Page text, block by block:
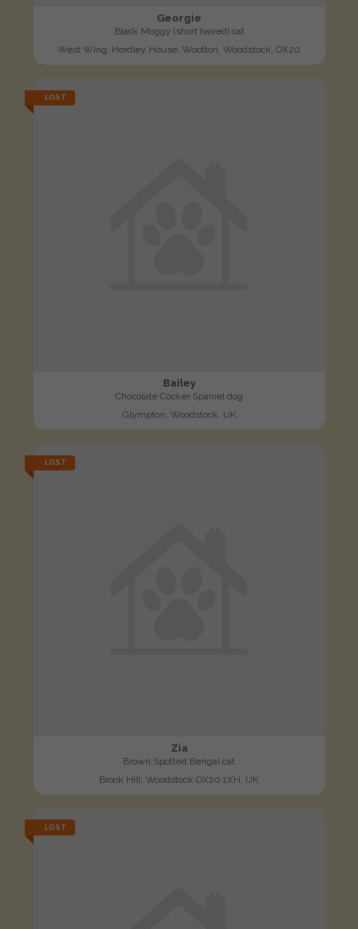
Georgie
Black Moggy (short haired) cat
West Wing, Hordley House, Wootton, Woodstock, OX20
LOST
Bailey
Chocolate Cocker Spaniel dog
Glympton, Woodstock, UK
LOST
Zia
Brown Spotted Bengal cat
Brook Hill, Woodstock OX20 1XH, UK
LOST